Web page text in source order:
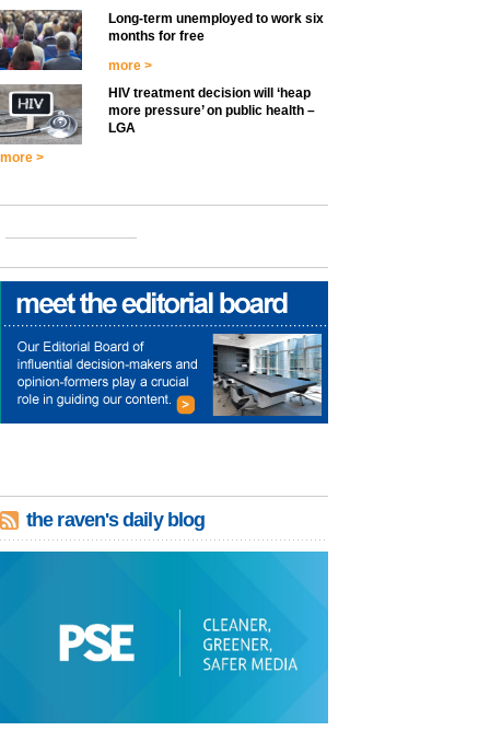
Long-term unemployed to work six
months for free
more >
HIV treatment decision will ‘heap
more pressure’ on public health –
LGA
more >
the raven's daily blog